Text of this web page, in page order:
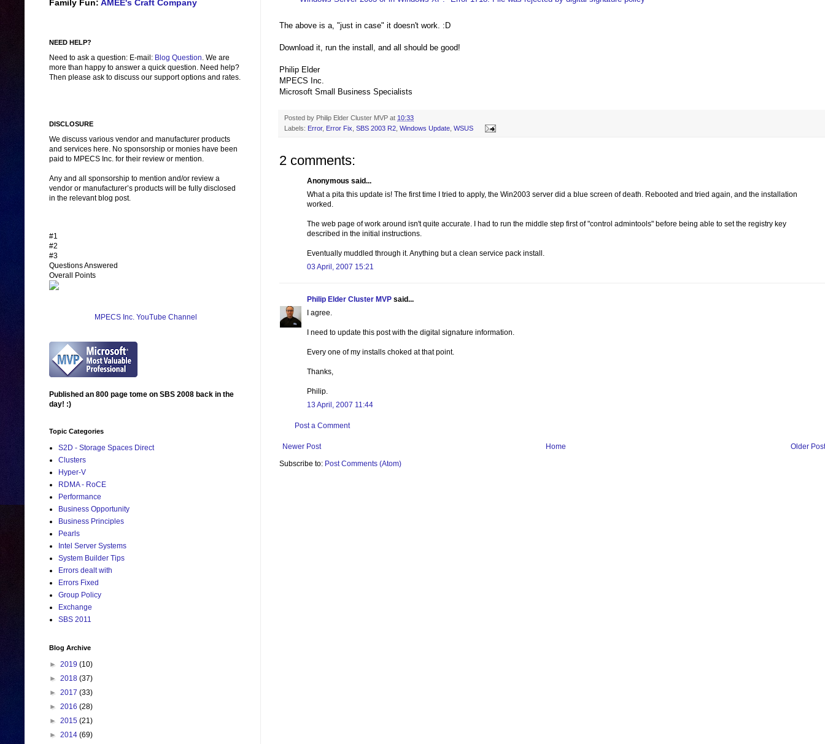
The above is a, "just in case" it doesn't work. :D
Download it, run the install, and all should be good!
Philip Elder
MPECS Inc.
Microsoft Small Business Specialists
Posted by Philip Elder Cluster MVP at 10:33
Labels: Error, Error Fix SBS 2003 R2 Windows Update WSUS
2 comments:
Anonymous said...
What a pita this update is! The first time I tried to apply, the Win2003 server did a blue screen of death. Rebooted and tried again, and the installation
worked.
The web page of work around isn't quite accurate. I had to run the middle step first of "control admintools" before being able to set the registry key
described in the initial instructions.
Eventually muddled through it. Anything but a clean service pack install.
03 April, 2007 15:21
Philip Elder Cluster MVP said...
I agree.
I need to update this post with the digital signature information.
Every one of my installs choked at that point.
Thanks,
Philip.
13 April, 2007 11:44
Post a Comment
Newer Post Older Post
Home
Subscribe to: Post Comments (Atom)
Family Fun: AMEE's Craft Company
NEED HELP?
Need to ask a question: E-mail: Blog Question. We are
more than happy to answer a quick question. Need help?
Then please ask to discuss our support options and rates.
DISCLOSURE
We discuss various vendor and manufacturer products
and services here. No sponsorship or monies have been
paid to MPECS Inc. for their review or mention.
Any and all sponsorship to mention and/or review a
vendor or manufacturer’s products will be fully disclosed
in the relevant blog post.
#1
#2
#3
Questions Answered
Overall Points
MPECS Inc. YouTube Channel
Published an 800 page tome on SBS 2008 back in the
day! :)
Topic Categories
S2D - Storage Spaces Direct
Clusters
Hyper-V
RDMA - RoCE
Performance
Business Opportunity
Business Principles
Pearls
Intel Server Systems
System Builder Tips
Errors dealt with
Errors Fixed
Group Policy
Exchange
SBS 2011
Blog Archive
► 2019 (10)
► 2018 (37)
► 2017 (33)
► 2016 (28)
► 2015 (21)
► 2014 (69)